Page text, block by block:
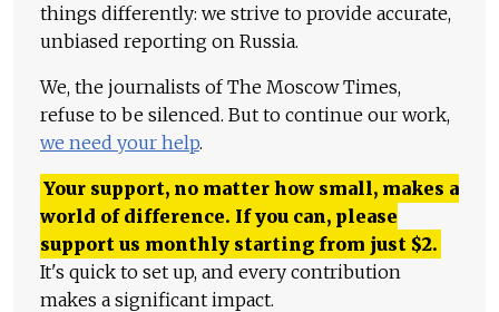
things differently: we strive to provide accurate,
unbiased reporting on Russia.
We, the journalists of The Moscow Times,
refuse to be silenced. But to continue our work,
we need your help.
Your support, no matter how small, makes a
world of difference. If you can, please
support us monthly starting from just $2.
It's quick to set up, and every contribution
makes a significant impact.